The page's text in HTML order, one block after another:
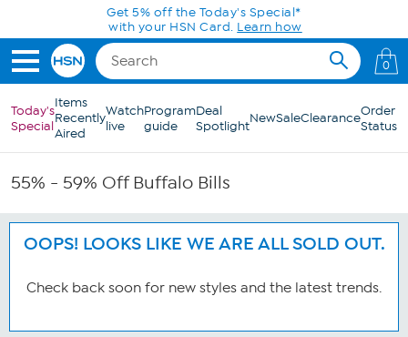
Skip to Main ContentGet 5% off the Today's Special*
with your HSN Card. Learn how
0
Today's
Special
Items
Recently
Aired
Watch
live
Program
guide
Deal
SpotlightNewSaleClearanceOrder
Status
55% - 59% Off Buffalo Bills
OOPS! LOOKS LIKE WE ARE ALL SOLD OUT.
Check back soon for new styles and the latest trends.